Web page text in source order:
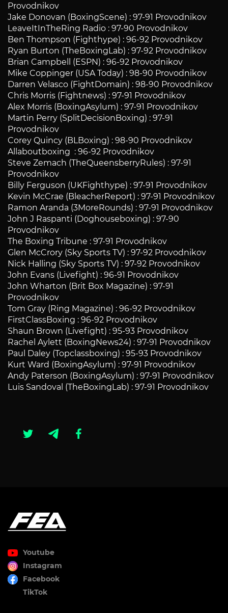
Provodnikov
Jake Donovan (BoxingScene) : 97-91 Provodnikov
LeaveItInTheRing Radio : 97-90 Provodnikov
Ben Thompson (Fighthype) : 96-92 Provodnikov
Ryan Burton (TheBoxingLab) : 97-92 Provodnikov
Brian Campbell (ESPN) : 96-92 Provodnikov
Mike Coppinger (USA Today) : 98-90 Provodnikov
Darren Velasco (FightDomain) : 98-90 Provodnikov
Chris Morris (Fightnews) : 97-91 Provodnikov
Alex Morris (BoxingAsylum) : 97-91 Provodnikov
Martin Perry (SplitDecisionBoxing) : 97-91
Provodnikov
Corey Quincy (BLBoxing) : 98-90 Provodnikov
Allaboutboxing : 96-92 Provodnikov
Steve Zemach (TheQueensberryRules) : 97-91
Provodnikov
Billy Ferguson (UKFighthype) : 97-91 Provodnikov
Kevin McCrae (BleacherReport) : 97-91 Provodnikov
Ramon Aranda (3MoreRounds) : 97-91 Provodnikov
John J Raspanti (Doghouseboxing) : 97-90
Provodnikov
The Boxing Tribune : 97-91 Provodnikov
Glen McCrory (Sky Sports TV) : 97-92 Provodnikov
Nick Halling (Sky Sports TV) : 97-92 Provodnikov
John Evans (Livefight) : 96-91 Provodnikov
John Wharton (Brit Box Magazine) : 97-91
Provodnikov
Tom Gray (Ring Magazine) : 96-92 Provodnikov
FirstClassBoxing : 96-92 Provodnikov
Shaun Brown (Livefight) : 95-93 Provodnikov
Rachel Aylett (BoxingNews24) : 97-91 Provodnikov
Paul Daley (Topclassboxing) : 95-93 Provodnikov
Kurt Ward (BoxingAsylum) : 97-91 Provodnikov
Andy Paterson (BoxingAsylum) : 97-91 Provodnikov
Luis Sandoval (TheBoxingLab) : 97-91 Provodnikov
Youtube
Instagram
Facebook
TikTok